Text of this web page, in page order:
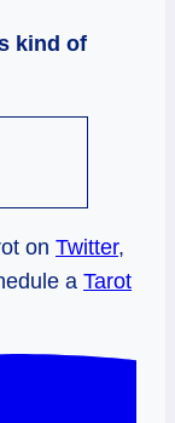
kind of
on Twitter,
a Tarot